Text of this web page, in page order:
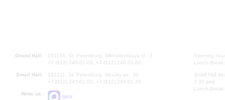
Grand Hall:
191186, St. Petersburg, Mikhailovskaya st., 2
+7 (812) 240-01-00, +7 (812) 240-01-80
Small Hall:
191011, St. Petersburg, Nevsky av., 30
+7 (812) 240-01-00, +7 (812) 240-01-70
Write us:
MAX
Opening
Lunch
Small Hall
7.30 pm)
Lunch